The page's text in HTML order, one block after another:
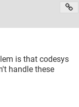
is that codesys
handle these